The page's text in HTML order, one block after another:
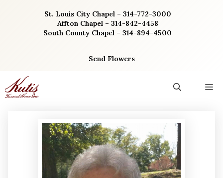
St. Louis City Chapel – 314-772-3000
Affton Chapel – 314-842-4458
South County Chapel – 314-894-4500
Send Flowers